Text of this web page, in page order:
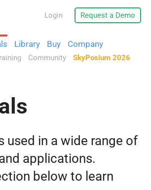
Login Request a Demo
Library Buy Company
Community SkyPosium 2026
used in a wide range of
applications.
below to learn